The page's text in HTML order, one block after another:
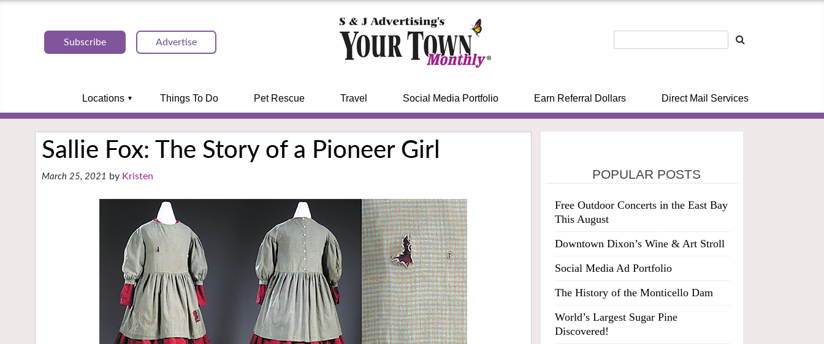
Subscribe Advertise
Locations Things To Do Pet Rescue Travel Social Media Portfolio Earn Referral Dollars Direct Mail Services
Sallie Fox: The Story of a Pioneer Girl
March 25, 2021 Kristen POPULAR POSTS
Free Outdoor Concerts in the East Bay
This August
Downtown Dixon’s Wine & Art Stroll
Social Media Ad Portfolio
The History of the Monticello Dam
World’s Largest Sugar Pine
Discovered!